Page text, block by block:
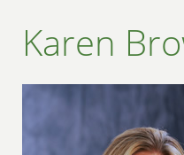
Karen